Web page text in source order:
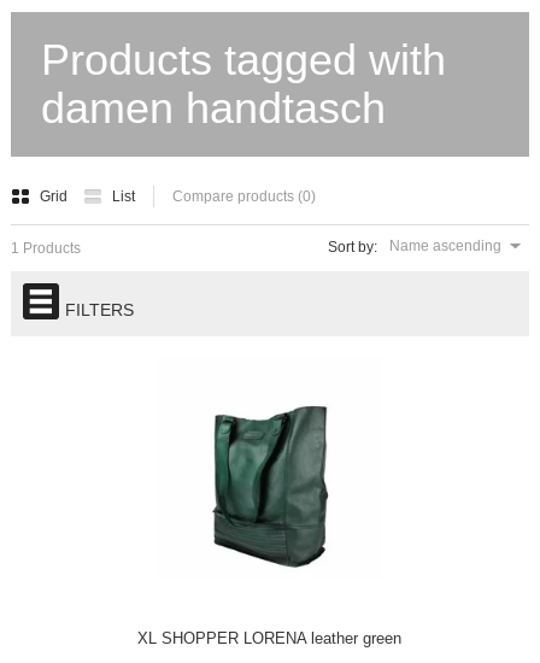
Products tagged with
damen handtasch
Grid List Compare products (0)
Sort by: Name ascending
1 Products
FILTERS
XL SHOPPER LORENA leather green